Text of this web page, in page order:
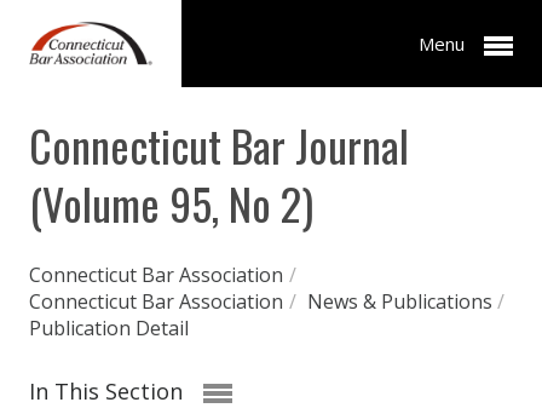
Menu
Connecticut Bar Journal
(Volume 95, No 2)
Connecticut Bar Association /
Connecticut Bar Association / News & Publications /
Publication Detail
In This Section